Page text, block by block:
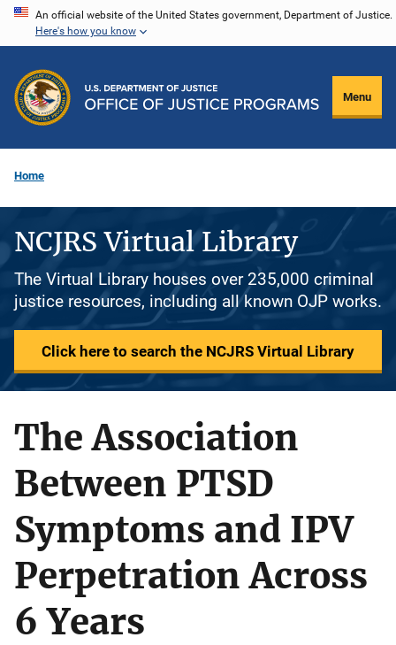
Skip
content
An official website of the United States government, Department of Justice.
Here's how you know
Menu
Home
NCJRS Virtual Library
The Virtual Library houses over 235,000 criminal
justice resources, including all known OJP works.
Click here to search the NCJRS Virtual Library
The Association
Between PTSD
Symptoms and IPV
Perpetration Across
6 Years